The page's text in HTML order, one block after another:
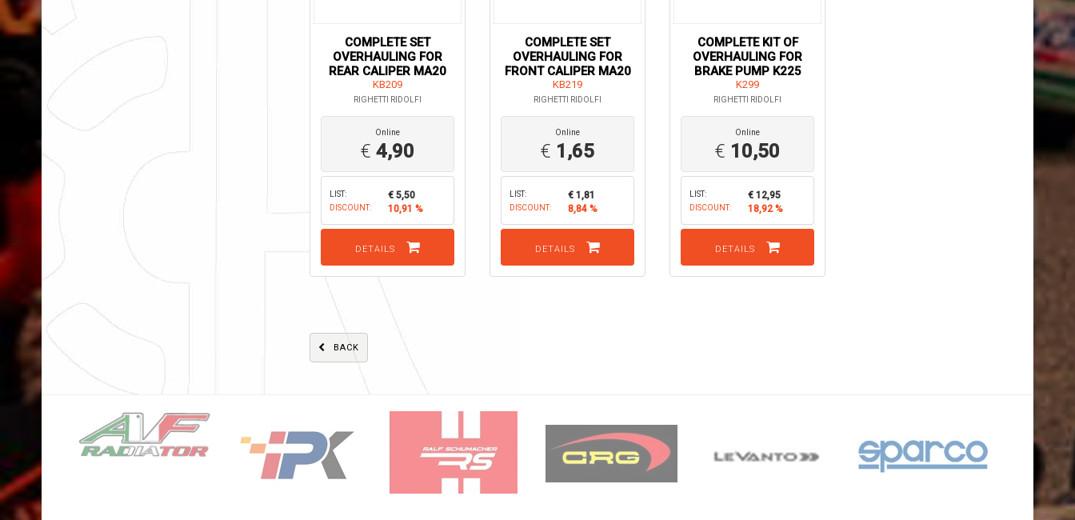
COMPLETE SET
OVERHAULING FOR
REAR CALIPER MA20
KB209
RIGHETTI RIDOLFI
Online
€ 4,90
LIST: € 5,50
DISCOUNT: 10,91 %
DETAILS
COMPLETE SET
OVERHAULING FOR
FRONT CALIPER MA20
KZ / KF / MINI
KB219
RIGHETTI RIDOLFI
Online
€ 1,65
LIST: € 1,81
DISCOUNT: 8,84 %
DETAILS
COMPLETE KIT OF
OVERHAULING FOR
BRAKE PUMP K225
K299
RIGHETTI RIDOLFI
Online
€ 10,50
LIST: € 12,95
DISCOUNT: 18,92 %
DETAILS
BACK